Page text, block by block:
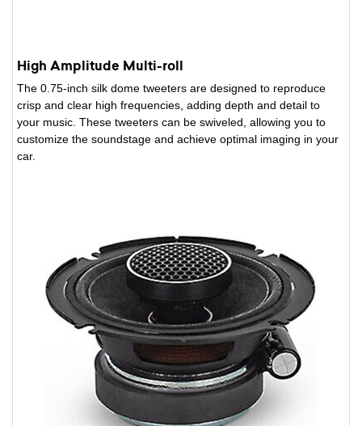
High Amplitude Multi-roll
The 0.75-inch silk dome tweeters are designed to reproduce
crisp and clear high frequencies, adding depth and detail to
your music. These tweeters can be swiveled, allowing you to
customize the soundstage and achieve optimal imaging in your
car.